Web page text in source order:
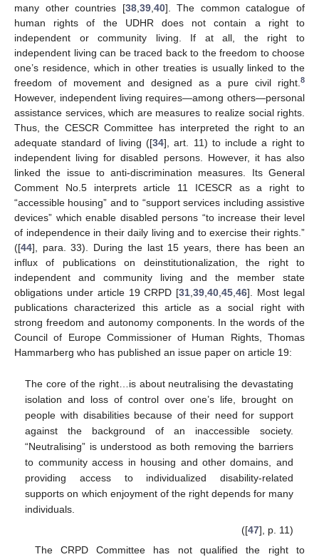
many other countries [38, 39, 40]. The common catalogue of
human rights of the UDHR does not contain a right to
independent or community living. If at all, the right to
independent living can be traced back to the freedom to choose
one’s residence, which in other treaties is usually linked to the
freedom of movement and designed as a pure civil right. 8
However, independent living requires—among others—personal
assistance services, which are measures to realize social rights.
Thus, the CESCR Committee has interpreted the right to an
adequate standard of living ([34], art. 11) to include a right to
independent living for disabled persons. However, it has also
linked the issue to anti-discrimination measures. Its General
Comment No.5 interprets article 11 ICESCR as a right to
“accessible housing” and to “support services including assistive
devices” which enable disabled persons “to increase their level
of independence in their daily living and to exercise their rights.”
([44], para. 33). During the last 15 years, there has been an
influx of publications on deinstitutionalization, the right to
independent and community living and the member state
obligations under article 19 CRPD [31 ,39 ,40 ,45 ,46]. Most legal
publications characterized this article as a social right with
strong freedom and autonomy components. In the words of the
Council of Europe Commissioner of Human Rights, Thomas
Hammarberg who has published an issue paper on article 19:
The core of the right…is about neutralising the devastating
isolation and loss of control over one’s life, brought on
people with disabilities because of their need for support
against the background of an inaccessible society.
“Neutralising” is understood as both removing the barriers
to community access in housing and other domains, and
providing access to individualized disability-related
supports on which enjoyment of the right depends for many
individuals.
([47], p. 11)
The CRPD Committee has not qualified the right to